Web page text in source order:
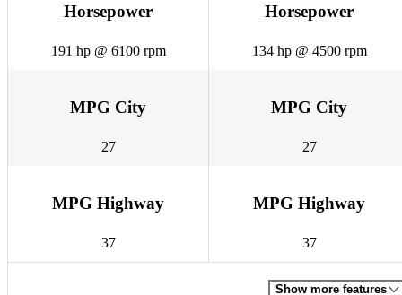
Horsepower
191 hp @ 6100 rpm
Horsepower
134 hp @ 4500 rpm
MPG City
27
MPG City
27
MPG Highway
37
MPG Highway
37
Show more features